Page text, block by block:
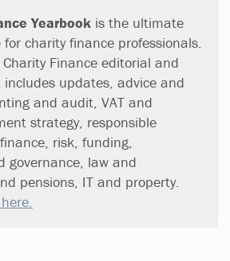
Yearbook is the ultimate
for charity finance professionals.
Finance editorial and
updates, advice and
and audit, VAT and
strategy, responsible
risk, funding,
governance, law and
pensions, IT and property.